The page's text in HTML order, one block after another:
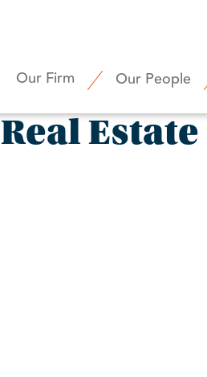
Our Firm Our People
Real Estate